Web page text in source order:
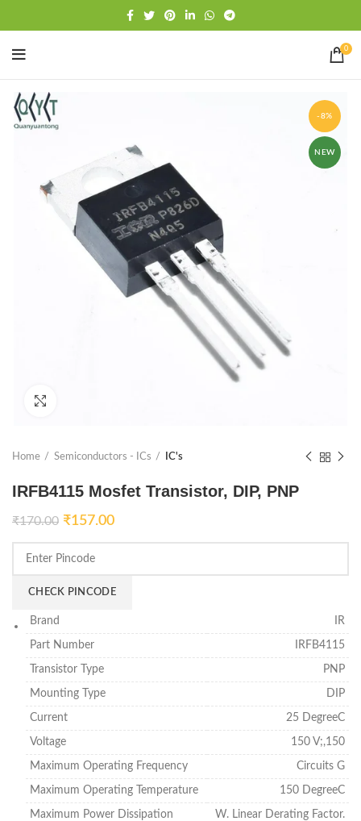
0
-8%
NEW
Home Semiconductors - ICs IC's
IRFB4115 Mosfet Transistor, DIP, PNP
₹170.00 ₹157.00
CHECK PINCODE
Brand IR
Part Number IRFB4115
Transistor Type PNP
Mounting Type DIP
Current 25 DegreeC
Voltage 150 V;,150
Maximum Operating Frequency Circuits G
Maximum Operating Temperature 150 DegreeC
Maximum Power Dissipation W. Linear Derating Factor.